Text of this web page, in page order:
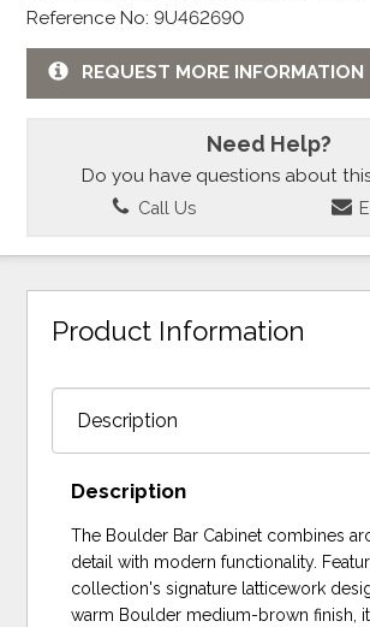
Reference No: 9U462690
REQUEST MORE INFORMATION
Need Help?
Do you have questions about
Call Us
Product Information
Description
The Boulder Bar Cabinet combines
detail with modern functionality.
collection's signature latticework
warm Boulder medium-brown finish,